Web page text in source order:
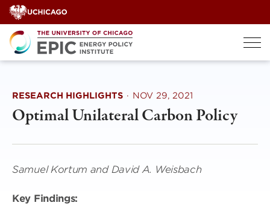
Skip
to
content
RESEARCH HIGHLIGHTS · NOV 29, 2021
Optimal Unilateral Carbon Policy
Samuel Kortum and David A. Weisbach
Key Findings: